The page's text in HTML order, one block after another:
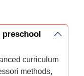
curriculum
methods,